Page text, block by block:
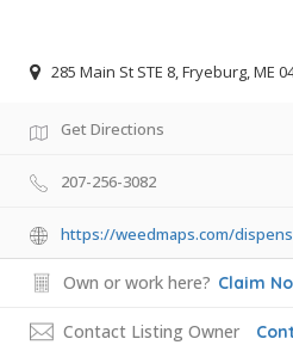
285 Main St STE 8, Fryeburg, ME
Get Directions
207-256-3082
https://weedmaps.com/
Own or work here? Claim
Contact Listing Owner